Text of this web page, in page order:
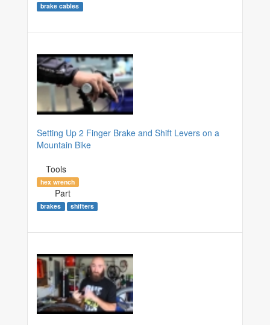
brake cables
Setting Up 2 Finger Brake and Shift Levers on a
Mountain Bike
Tools
hex wrench
Part
brakes shifters